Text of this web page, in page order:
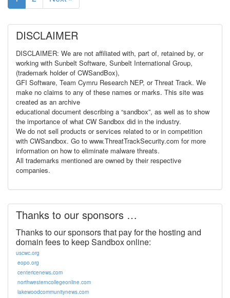
DISCLAIMER
DISCLAIMER: We are not affiliated with, part of, retained by, or
working with Sunbelt Software, Sunbelt International Group,
(trademark holder of CWSandBox),
GFI Software, Team Cymru Research NEP, or Threat Track. We
make no claims to any of these names or marks. This site was
created as an archive
educational document describing a “sandbox”, as well as to show
the importance of what CW Sandbox did in the industry.
We do not sell products or services related to or in competition
with CWSandbox. Go to www.ThreatTrackSecurity.com for more
information on how to eliminate malware threats.
All trademarks mentioned are owned by their respective
companies.
Thanks to our sponsors …
Thanks to our sponsors that pay for the hosting and
domain fees to keep Sandbox online:
uscwc.org
eopo.org
centericenews.com
northwesterncollegeonline.com
lakewoodcommunitynews.com